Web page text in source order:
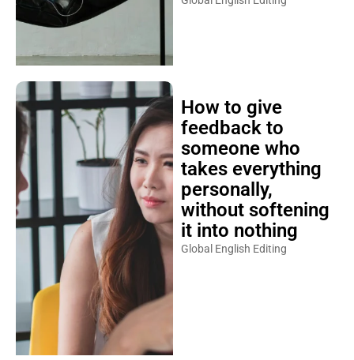
How to give
feedback to
someone who
takes everything
personally,
without softening
it into nothing
Global English Editing